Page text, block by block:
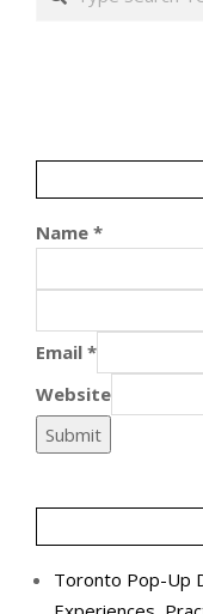
Name *
Email *
Website
Submit
Toronto Pop-Up